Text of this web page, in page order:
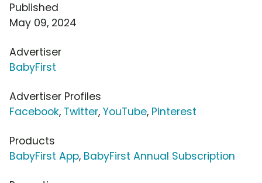
Published
May 09, 2024
Advertiser
BabyFirst
Advertiser Profiles
Facebook, Twitter, YouTube, Pinterest
Products
BabyFirst App, BabyFirst Annual Subscription